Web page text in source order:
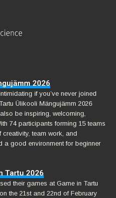
2026
if you’ve never joined
Ülikooli Mängujämm 2026
be inspiring, welcoming,
74 participants forming 15 teams
team work, and
a good environment for beginner
Tartu 2026
their games at Game in Tartu
the 21st and 22nd of February